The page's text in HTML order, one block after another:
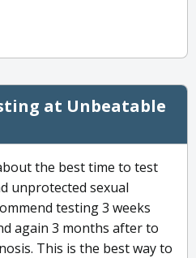
at Unbeatable
the best time to test
unprotected sexual
testing 3 weeks
again 3 months after to
This is the best way to